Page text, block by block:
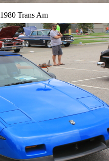
1980 Trans Am